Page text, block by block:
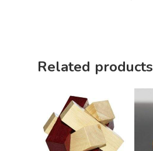
Related products